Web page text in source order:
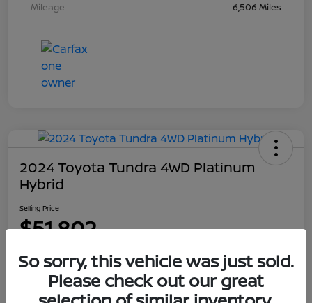
Mileage
6,506 Miles
2024 Toyota Tundra 4WD Platinum
Hybrid
Selling Price
$51,802
So sorry, this vehicle was just sold.
Please check out our great